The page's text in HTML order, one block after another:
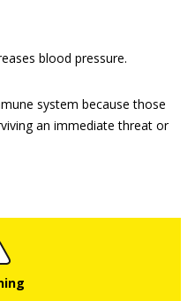
blood pressure.
system because those
an immediate threat or